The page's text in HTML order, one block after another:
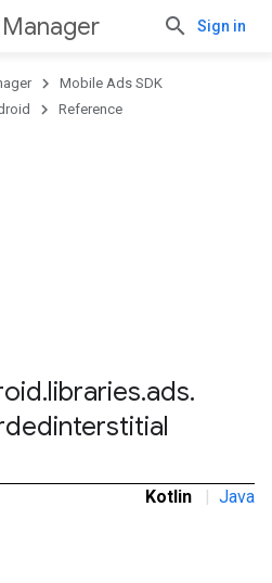
Sign in
Mobile Ads SDK
Reference
.libraries.ads.
Kotlin | Java